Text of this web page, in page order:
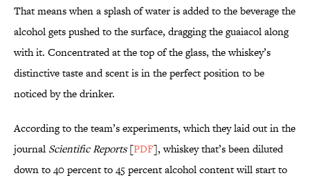
That means when a splash of water is added to the beverage the
alcohol gets pushed to the surface, dragging the guaiacol along
with it. Concentrated at the top of the glass, the whiskey’s
distinctive taste and scent is in the perfect position to be
noticed by the drinker.
According to the team’s experiments, which they laid out in the
journal Scientific Reports[PDF], whiskey that’s been diluted
down to 40 percent to 45 percent alcohol content will start to